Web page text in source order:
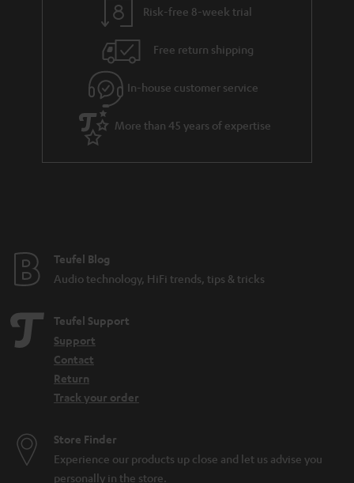
Risk-free 8-week trial
Free return shipping
In-house customer service
More than 45 years of expertise
Teufel Blog
Audio technology, HiFi trends, tips & tricks
Teufel Support
Support
Contact
Return
Track your order
Store Finder
Experience our products up close and let us advise you
personally in the store.